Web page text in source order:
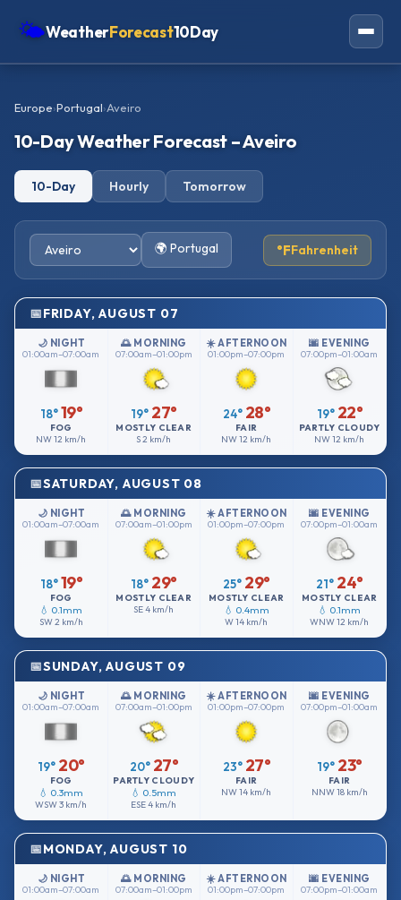
🌤WeatherForecast10Day
Oceania
Africa
Europe›Portugal›Aveiro
10-Day Weather Forecast – Aveiro
10-Day Hourly Tomorrow
🌍 Portugal °FFahrenheit
FRIDAY, AUGUST 07
🌙 NIGHT
01:00am–07:00am
18° 19°
FOG
NW12 km/h
🌅 MORNING
07:00am–01:00pm
19° 27°
MOSTLY CLEAR
S2 km/h
☀️ AFTERNOON
01:00pm–07:00pm
24° 28°
FAIR
NW12 km/h
🌆 EVENING
07:00pm–01:00am
19° 22°
PARTLY CLOUDY
NW12 km/h
SATURDAY, AUGUST 08
🌙 NIGHT
01:00am–07:00am
18° 19°
FOG
💧 0.1mm
SW2 km/h
🌅 MORNING
07:00am–01:00pm
18° 29°
MOSTLY CLEAR
SE4 km/h
☀️ AFTERNOON
01:00pm–07:00pm
25° 29°
MOSTLY CLEAR
💧 0.4mm
W14 km/h
🌆 EVENING
07:00pm–01:00am
21° 24°
MOSTLY CLEAR
💧 0.1mm
WNW12 km/h
SUNDAY, AUGUST 09
🌙 NIGHT
01:00am–07:00am
19° 20°
FOG
💧 0.3mm
WSW3 km/h
🌅 MORNING
07:00am–01:00pm
20° 27°
PARTLY CLOUDY
💧 0.5mm
ESE4 km/h
☀️ AFTERNOON
01:00pm–07:00pm
23° 27°
FAIR
NW14 km/h
🌆 EVENING
07:00pm–01:00am
19° 23°
FAIR
NNW18 km/h
MONDAY, AUGUST 10
🌙 NIGHT
01:00am–07:00am
🌅 MORNING
07:00am–01:00pm
☀️ AFTERNOON
01:00pm–07:00pm
🌆 EVENING
07:00pm–01:00am